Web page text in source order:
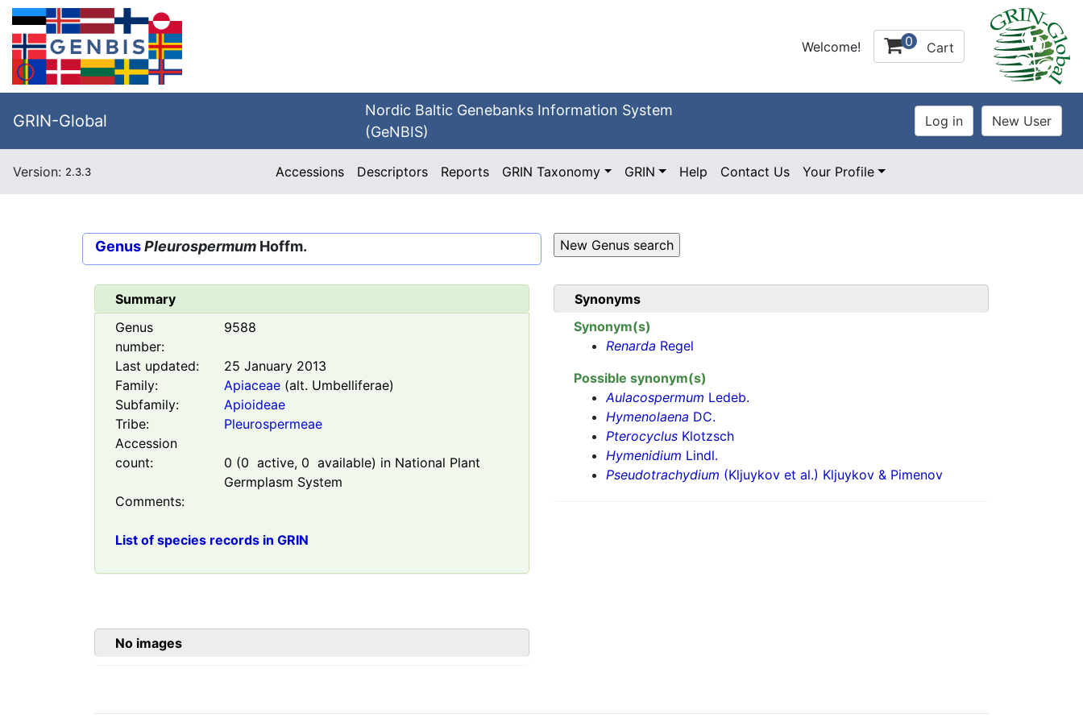
Welcome! 0 Cart
GRIN-Global
Nordic Baltic Genebanks Information System
(GeNBIS)
Version: 2.3.3 Accessions Descriptors Reports GRIN Taxonomy GRIN Help Contact Us Your Profile
GenusPleurospermum Hoffm.
Summary
Genus
number:
9588
Last updated:
25 January 2013
Family:
Apiaceae(alt. Umbelliferae)
Subfamily:
Apioideae
Tribe:
Pleurospermeae
Accession
count:
0 (0 active, 0 available) in National Plant
Germplasm System
Comments:
List of species records in GRIN
Synonyms
Synonym(s)
Renarda Regel
Possible synonym(s)
Aulacospermum Ledeb.
Hymenolaena DC.
Pterocyclus Klotzsch
Hymenidium Lindl.
Pseudotrachydium (Kljuykov et al.) Kljuykov & Pimenov
No images